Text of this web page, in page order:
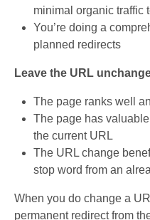
minimal organic traffic
You’re doing a
planned redirects
Leave the URL
The page ranks well
The page has
the current URL
The URL change
stop word from an
When you do change a
permanent redirect from